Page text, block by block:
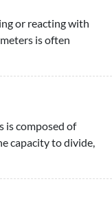
or reacting with
is often
is composed of
capacity to divide,